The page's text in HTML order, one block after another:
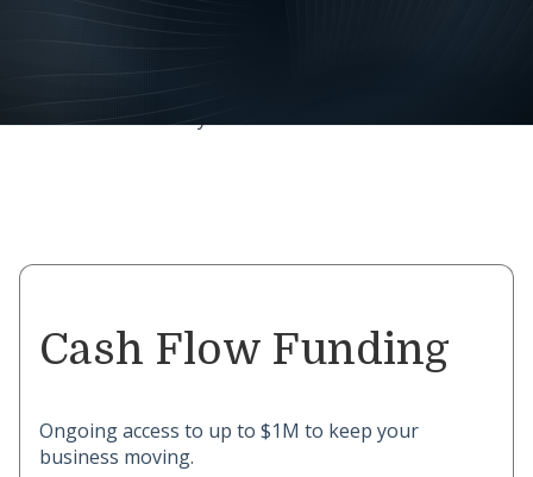
Whether you need funds for general working capital,
simply catching up on overdue expenses and invoices –
Cash Flow Funding
Ongoing access to up to $1M to keep your
business moving.